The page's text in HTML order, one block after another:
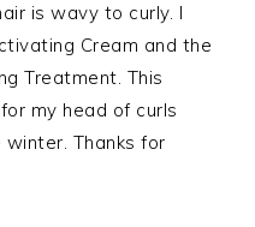
is wavy to curly. I
Cream and the
Treatment. This
my head of curls
Thanks for